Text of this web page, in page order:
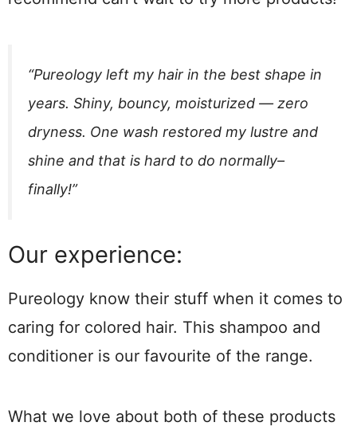
“Pureology left my hair in the best shape in
years. Shiny, bouncy, moisturized — zero
dryness. One wash restored my lustre and
shine and that is hard to do normally–
finally!”
Our experience:
Pureology know their stuff when it comes to
caring for colored hair. This shampoo and
conditioner is our favourite of the range.
What we love about both of these products